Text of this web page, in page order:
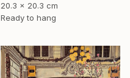
20.3 x 20.3 cm
Ready to hang